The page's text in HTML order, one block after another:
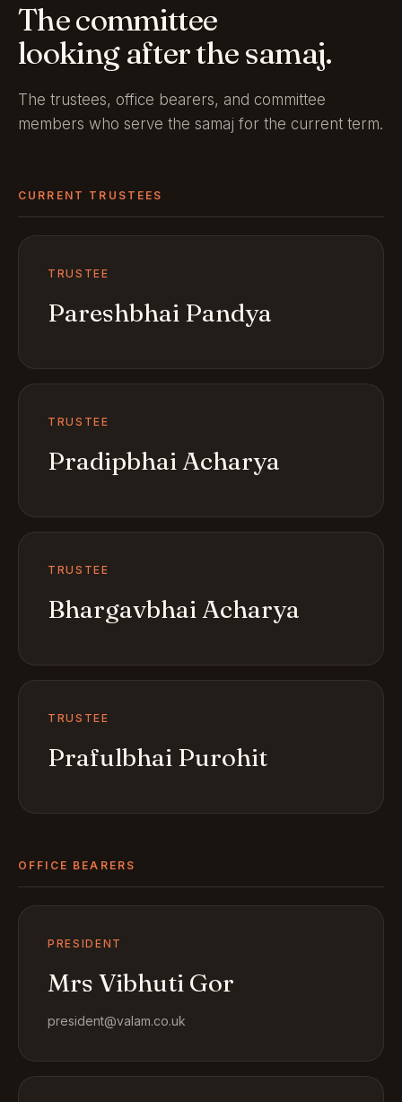
The committee
looking after the samaj.
The trustees, office bearers, and committee
members who serve the samaj for the current term.
CURRENT TRUSTEES
TRUSTEE
Pareshbhai Pandya
TRUSTEE
Pradipbhai Acharya
TRUSTEE
Bhargavbhai Acharya
TRUSTEE
Prafulbhai Purohit
OFFICE BEARERS
PRESIDENT
Mrs Vibhuti Gor
president@valam.co.uk